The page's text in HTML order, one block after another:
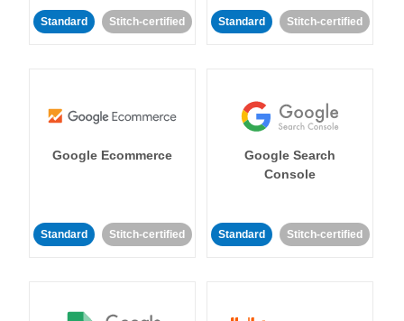
Standard Stitch-certified Standard Stitch-certified
Google Ecommerce
Standard Stitch-certified
Google Search
Console
Standard Stitch-certified